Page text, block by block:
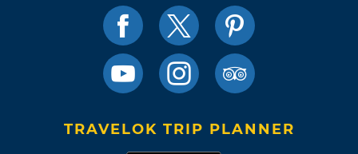
TRAVELOK TRIP PLANNER